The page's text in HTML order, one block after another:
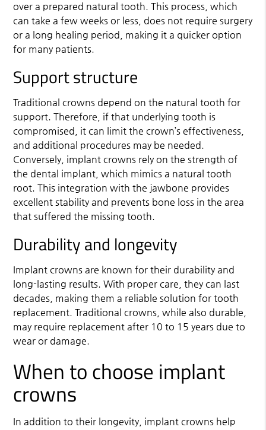
over a prepared natural tooth. This process, which
can take a few weeks or less, does not require surgery
or a long healing period, making it a quicker option
for many patients.
Support structure
Traditional crowns depend on the natural tooth for
support. Therefore, if that underlying tooth is
compromised, it can limit the crown’s effectiveness,
and additional procedures may be needed.
Conversely, implant crowns rely on the strength of
the dental implant, which mimics a natural tooth
root. This integration with the jawbone provides
excellent stability and prevents bone loss in the area
that suffered the missing tooth.
Durability and longevity
Implant crowns are known for their durability and
long-lasting results. With proper care, they can last
decades, making them a reliable solution for tooth
replacement. Traditional crowns, while also durable,
may require replacement after 10 to 15 years due to
wear or damage.
When to choose implant
crowns
In addition to their longevity, implant crowns help